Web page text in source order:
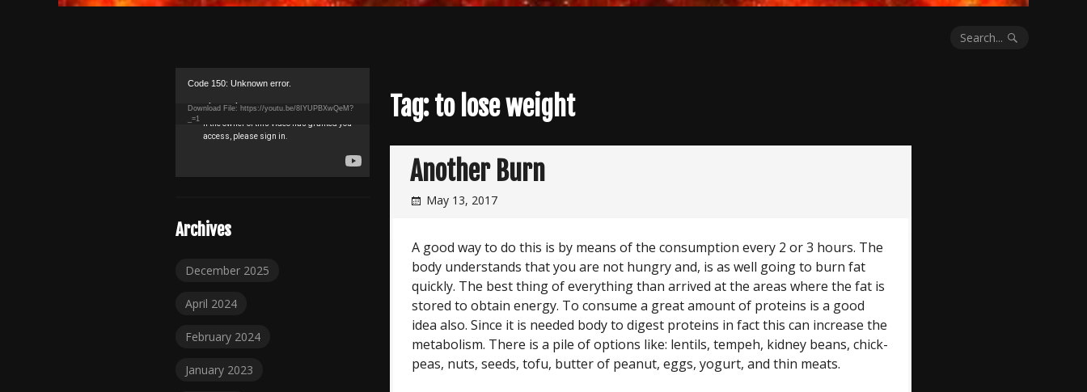
Search...
Tag:to lose weight
Another Burn
May 13, 2017
A good way to do this is by means of the consumption every 2 or 3 hours. The
body understands that you are not hungry and, is as well going to burn fat
quickly. The best thing of everything than arrived at the areas where the fat is
stored to obtain energy. To consume a great amount of proteins is a good
idea also. Since it is needed body to digest proteins in fact this can increase the
metabolism. There is a pile of options like: lentils, tempeh, kidney beans, chick-
peas, nuts, seeds, tofu, butter of peanut, eggs, yogurt, and thin meats.
Code 150: Unknown error.
Download File: https://youtu.be/8IYUPBXwQeM?
_=1
Archives
December 2025
April 2024
February 2024
January 2023